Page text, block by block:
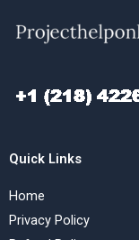
Quick Links
Home
Privacy Policy